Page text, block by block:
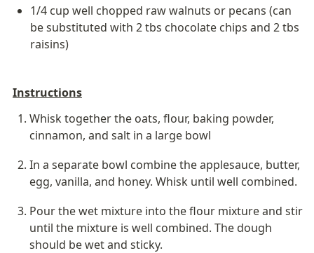
1/4 cup well chopped raw walnuts or pecans (can
be substituted with 2 tbs chocolate chips and 2 tbs
raisins)
Instructions
Whisk together the oats, flour, baking powder,
cinnamon, and salt in a large bowl
In a separate bowl combine the applesauce, butter,
egg, vanilla, and honey. Whisk until well combined.
Pour the wet mixture into the flour mixture and stir
until the mixture is well combined. The dough
should be wet and sticky.